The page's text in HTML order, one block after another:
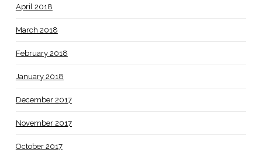
April 2018
March 2018
February 2018
January 2018
December 2017
November 2017
October 2017